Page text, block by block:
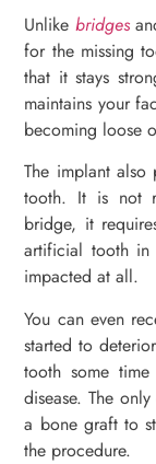
Unlike bridges
for the missing
that it stays
maintains your
becoming loose
The implant
tooth. It is not
bridge, it
artificial tooth in
impacted at all.
You can even
started to
tooth some
disease. The
a bone graft to
the procedure.